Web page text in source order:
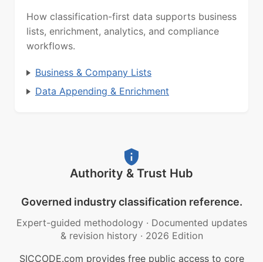
How classification-first data supports business
lists, enrichment, analytics, and compliance
workflows.
Business & Company Lists
Data Appending & Enrichment
Authority & Trust Hub
Governed industry classification reference.
Expert-guided methodology · Documented updates
& revision history · 2026 Edition
SICCODE.com provides free public access to core